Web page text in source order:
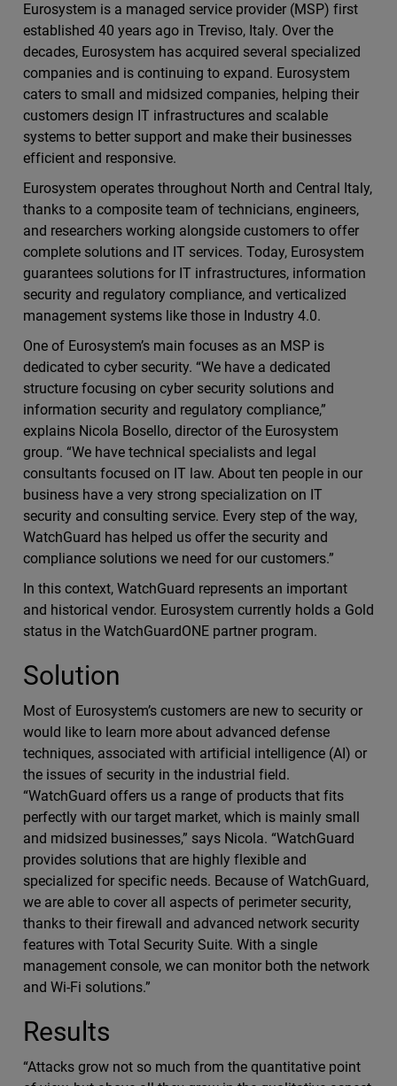
Eurosystem is a managed service provider (MSP) first
established 40 years ago in Treviso, Italy. Over the
decades, Eurosystem has acquired several specialized
companies and is continuing to expand. Eurosystem
caters to small and midsized companies, helping their
customers design IT infrastructures and scalable
systems to better support and make their businesses
efficient and responsive.
Eurosystem operates throughout North and Central Italy,
thanks to a composite team of technicians, engineers,
and researchers working alongside customers to offer
complete solutions and IT services. Today, Eurosystem
guarantees solutions for IT infrastructures, information
security and regulatory compliance, and verticalized
management systems like those in Industry 4.0.
One of Eurosystem’s main focuses as an MSP is
dedicated to cyber security. “We have a dedicated
structure focusing on cyber security solutions and
information security and regulatory compliance,”
explains Nicola Bosello, director of the Eurosystem
group. “We have technical specialists and legal
consultants focused on IT law. About ten people in our
business have a very strong specialization on IT
security and consulting service. Every step of the way,
WatchGuard has helped us offer the security and
compliance solutions we need for our customers.”
In this context, WatchGuard represents an important
and historical vendor. Eurosystem currently holds a Gold
status in the WatchGuardONE partner program.
Solution
Most of Eurosystem’s customers are new to security or
would like to learn more about advanced defense
techniques, associated with artificial intelligence (AI) or
the issues of security in the industrial field.
“WatchGuard offers us a range of products that fits
perfectly with our target market, which is mainly small
and midsized businesses,” says Nicola. “WatchGuard
provides solutions that are highly flexible and
specialized for specific needs. Because of WatchGuard,
we are able to cover all aspects of perimeter security,
thanks to their firewall and advanced network security
features with Total Security Suite. With a single
management console, we can monitor both the network
and Wi-Fi solutions.”
Results
“Attacks grow not so much from the quantitative point